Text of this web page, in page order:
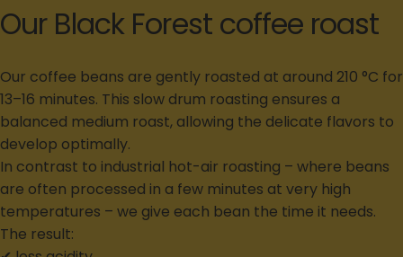
Our Black Forest coffee roast
Our coffee beans are gently roasted at around 210 °C for
13–16 minutes. This slow drum roasting ensures a
balanced medium roast, allowing the delicate flavors to
develop optimally.
In contrast to industrial hot-air roasting – where beans
are often processed in a few minutes at very high
temperatures – we give each bean the time it needs.
The result: